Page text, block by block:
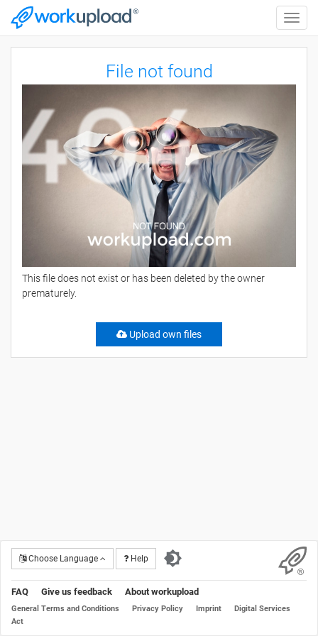
Toggle
File not found
This file does not exist or has been deleted by the owner
prematurely.
Upload own files
Choose Language Help
FAQ Give us feedback About workupload
General Terms and Conditions Privacy Policy Imprint
Digital Services
Act